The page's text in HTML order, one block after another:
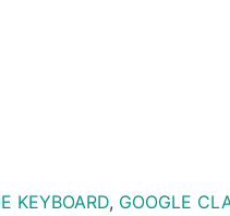
KEYBOARD, GOOGLE